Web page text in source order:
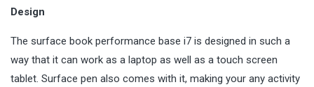
Design
The surface book performance base i7 is designed in such a
way that it can work as a laptop as well as a touch screen
tablet. Surface pen also comes with it, making your any activity